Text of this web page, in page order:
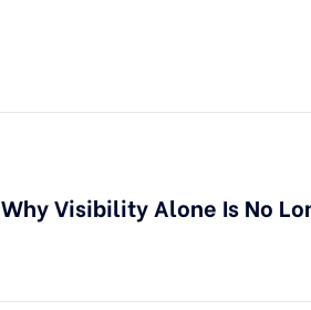
Why Visibility Alone Is No